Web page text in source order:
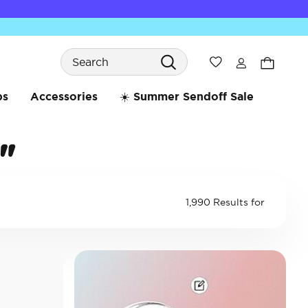
Search
Wishlist
Accessories ☀️ Summer Sendoff Sale
1,990 Results for